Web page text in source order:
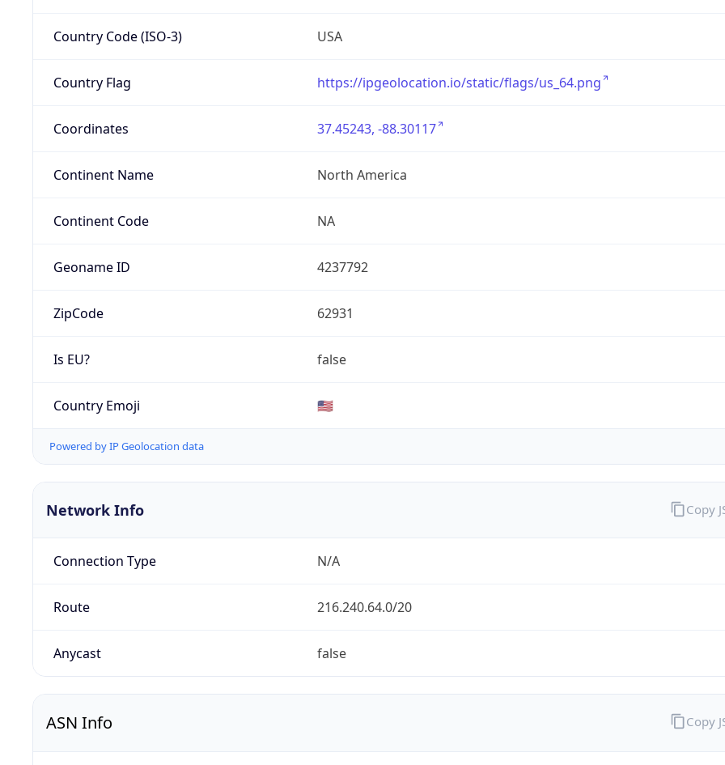
Country Code (ISO-3) USA
Country Flag https://ipgeolocation.io/static/flags/us_64.png
Coordinates 37.45243, -88.30117
Continent Name North America
Continent Code NA
Geoname ID 4237792
ZipCode 62931
Is EU? false
Country Emoji 🇺🇸
Powered by IP Geolocation data
Network Info
Connection Type N/A
Route 216.240.64.0/20
Anycast false
Copy
ASN Info Copy